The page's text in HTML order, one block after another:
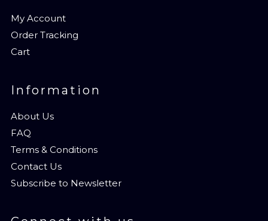
My Account
Order Tracking
Cart
Information
About Us
FAQ
Terms & Conditions
Contact Us
Subscribe to Newsletter